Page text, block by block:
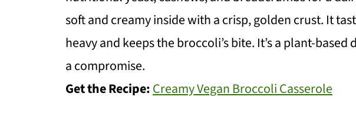
soft and creamy inside with a crisp, golden crust. It
heavy and keeps the broccoli’s bite. It’s a plant-based
a compromise.
Get the Recipe:Creamy Vegan Broccoli Casserole